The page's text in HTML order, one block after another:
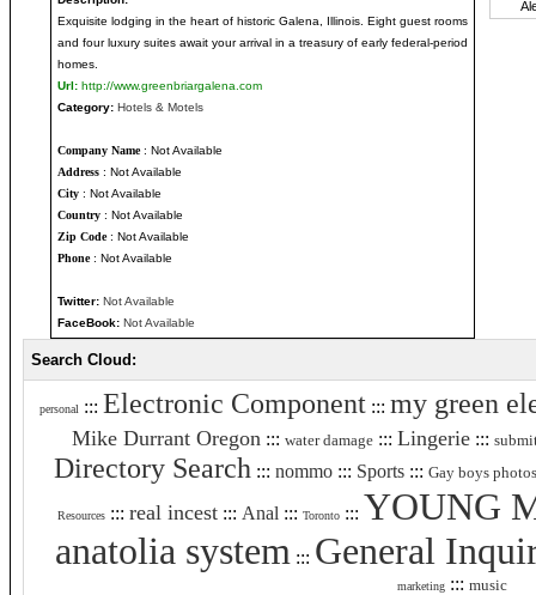
Exquisite lodging in the heart of historic Galena, Illinois. Eight guest rooms
and four luxury suites await your arrival in a treasury of early federal-period
homes.
Url: http://www.greenbriargalena.com
Category: Hotels & Motels
Company Name: Not Available
Address : Not Available
City : Not Available
Country : Not Available
Zip Code: Not Available
Phone: Not Available
Twitter: Not Available
FaceBook: Not Available
Search Cloud:
personal ::: Electronic Component ::: my green
Mike Durrant Oregon ::: water damage::: Lingerie:::
Directory Search ::: nommo::: Sports::: Gay boys photos
Resources::: real incest::: Anal ::: Toronto::: YOUNG
anatolia system ::: General
marketing::: music